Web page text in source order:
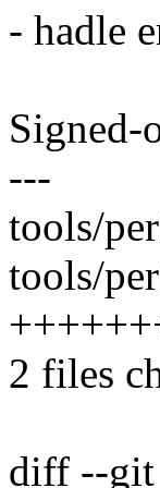
- hadle
---
tools/
tools/
2 files
diff --git